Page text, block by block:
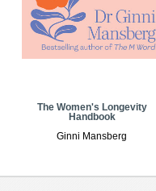
The Women's Longevity
Handbook
Ginni Mansberg